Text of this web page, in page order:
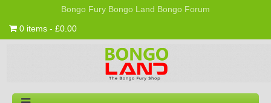
Bongo Fury Bongo Land Bongo Forum
0 items - £0.00